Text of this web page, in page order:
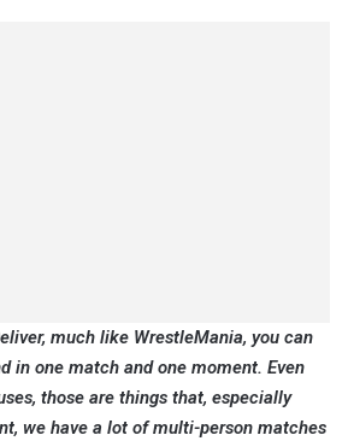
much like WrestleMania, you can
in one match and one moment. Even
those are things that, especially
we have a lot of multi-person matches